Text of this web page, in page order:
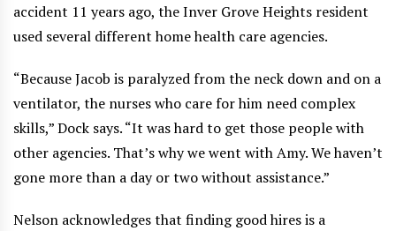
accident 11 years ago, the Inver Grove Heights resident
used several different home health care agencies.
“Because Jacob is paralyzed from the neck down and on a
ventilator, the nurses who care for him need complex
skills,” Dock says. “It was hard to get those people with
other agencies. That’s why we went with Amy. We haven’t
gone more than a day or two without assistance.”
Nelson acknowledges that finding good hires is a